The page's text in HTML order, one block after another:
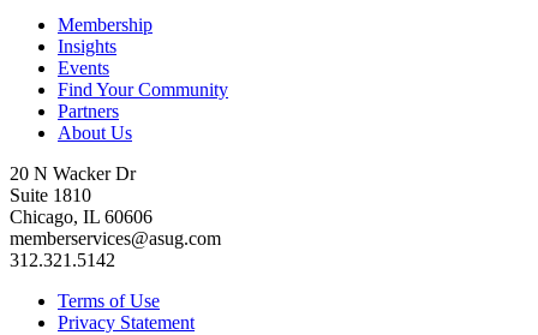
Membership
Insights
Events
Find Your Community
Partners
About Us
20 N Wacker Dr
Suite 1810
Chicago, IL 60606
memberservices@asug.com
312.321.5142
Terms of Use
Privacy Statement